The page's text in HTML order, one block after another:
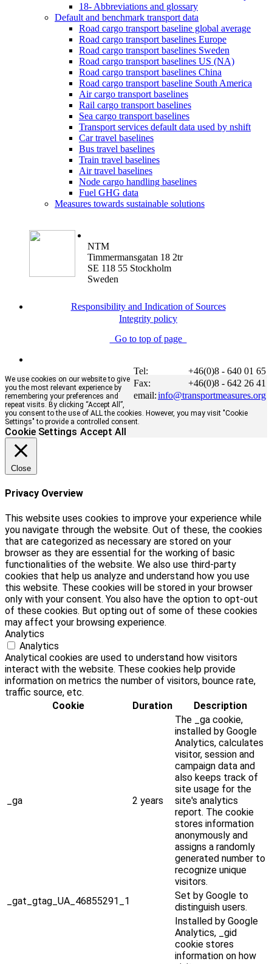
18- Abbreviations and glossary
Default and benchmark transport data
Road cargo transport baseline global average
Road cargo transport baselines Europe
Road cargo transport baselines Sweden
Road cargo transport baselines US (NA)
Road cargo transport baselines China
Road cargo transport baseline South America
Air cargo transport baselines
Rail cargo transport baselines
Sea cargo transport baselines
Transport services default data used by nshift
Car travel baselines
Bus travel baselines
Train travel baselines
Air travel baselines
Node cargo handling baselines
Fuel GHG data
Measures towards sustainable solutions
NTM
Timmermansgatan 18 2tr
SE 118 55 Stockholm
Sweden
Responsibility and Indication of Sources
Integrity policy
Go to top of page
Tel:
+46(0)8 - 640 01 65
Fax:
+46(0)8 - 642 26 41
email:info@transportmeasures.org
We use cookies on our website to give
you the most relevant experience by
remembering your preferences and
repeat visits. By clicking “Accept All”,
you consent to the use of ALL the cookies. However, you may visit "Cookie
Settings" to provide a controlled consent.
Cookie Settings Accept All
Close
Privacy Overview
This website uses cookies to improve your experience while
you navigate through the website. Out of these, the cookies
that are categorized as necessary are stored on your
browser as they are essential for the working of basic
functionalities of the website. We also use third-party
cookies that help us analyze and understand how you use
this website. These cookies will be stored in your browser
only with your consent. You also have the option to opt-out
of these cookies. But opting out of some of these cookies
may affect your browsing experience.
Analytics
Analytics
Analytical cookies are used to understand how visitors
interact with the website. These cookies help provide
information on metrics the number of visitors, bounce rate,
traffic source, etc.
Cookie
Duration Description
_ga 2 years
The _ga cookie,
installed by Google
Analytics, calculates
visitor, session and
campaign data and
also keeps track of
site usage for the
site's analytics
report. The cookie
stores information
anonymously and
assigns a randomly
generated number to
recognize unique
visitors.
_gat_gtag_UA_46855291_1
Set by Google to
distinguish users.
Installed by Google
Analytics, _gid
cookie stores
information on how